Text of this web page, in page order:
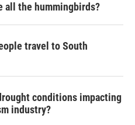
all the hummingbirds?
travel to South
conditions impacting
industry?